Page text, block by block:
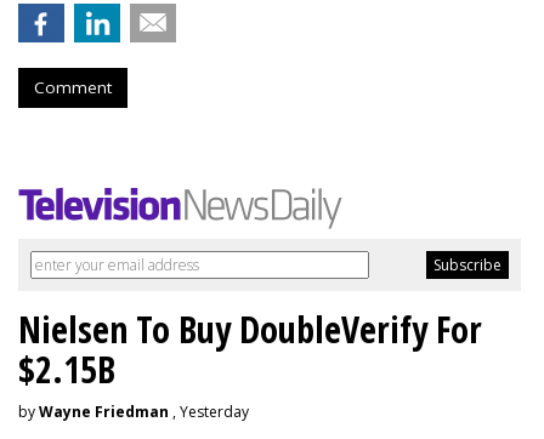
Comment
Nielsen To Buy DoubleVerify For
$2.15B
byWayne Friedman , Yesterday